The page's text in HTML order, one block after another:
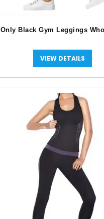
Only Black Gym Leggings
VIEW DETAILS